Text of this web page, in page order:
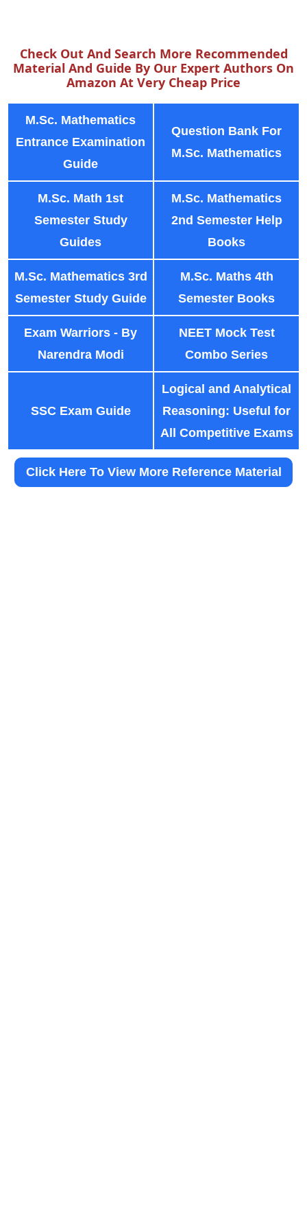
Check Out And Search More Recommended
Material And Guide By Our Expert Authors On
Amazon At Very Cheap Price
M.Sc. Mathematics
Entrance Examination
Guide
Question Bank For
M.Sc. Mathematics
M.Sc. Math 1st
Semester Study
Guides
M.Sc. Mathematics
2nd Semester Help
Books
M.Sc. Mathematics 3rd
Semester Study Guide
M.Sc. Maths 4th
Semester Books
Exam Warriors - By
Narendra Modi
NEET Mock Test
Combo Series
SSC Exam Guide
Logical and Analytical
Reasoning: Useful for
All Competitive Exams
Click Here To View More Reference Material